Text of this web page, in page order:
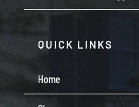
QUICK LINKS
Home